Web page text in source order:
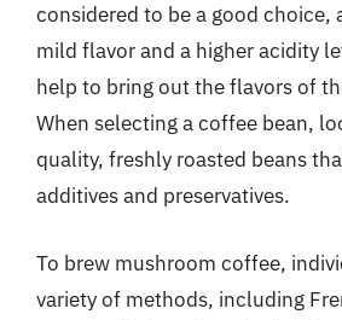
considered to be a good choice,
mild flavor and a higher acidity
help to bring out the flavors of
When selecting a coffee bean,
quality, freshly roasted beans
additives and preservatives.
To brew mushroom coffee,
variety of methods, including